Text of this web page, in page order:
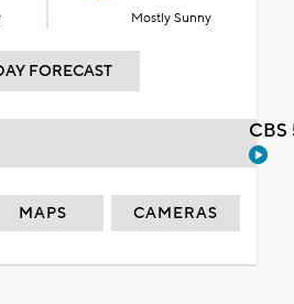
Mostly Sunny
FORECAST
MAPS CAMERAS